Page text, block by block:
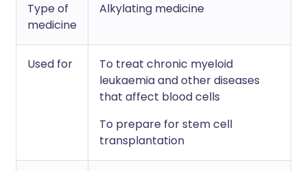
Type of
medicine
Alkylating medicine
Used for
To treat chronic myeloid
leukaemia and other diseases
that affect blood cells
To prepare for stem cell
transplantation